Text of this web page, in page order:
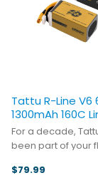
Tattu R-Line V6
1300mAh 160C
Edition (2-pack)
For a decade,
been part of your
10th Anniversary
$79.99